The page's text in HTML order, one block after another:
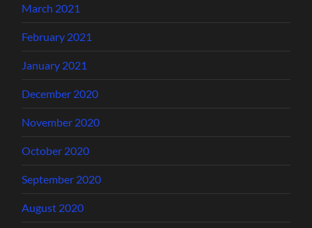
March 2021
February 2021
January 2021
December 2020
November 2020
October 2020
September 2020
August 2020